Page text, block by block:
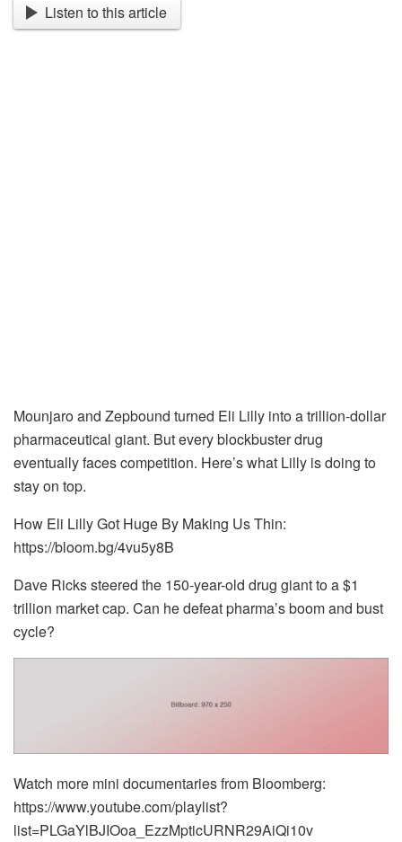
Listen to this article
Mounjaro and Zepbound turned Eli Lilly into a trillion-dollar
pharmaceutical giant. But every blockbuster drug
eventually faces competition. Here’s what Lilly is doing to
stay on top.
How Eli Lilly Got Huge By Making Us Thin:
https://bloom.bg/4vu5y8B
Dave Ricks steered the 150-year-old drug giant to a $1
trillion market cap. Can he defeat pharma’s boom and bust
cycle?
Watch more mini documentaries from Bloomberg:
https://www.youtube.com/playlist?
list=PLGaYlBJIOoa_EzzMpticURNR29AiQi10v